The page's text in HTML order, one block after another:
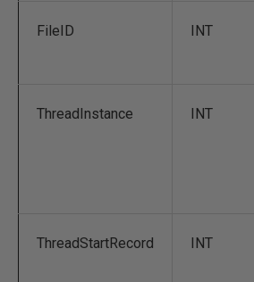
FileID INT
ThreadInstance INT
ThreadStartRecord INT